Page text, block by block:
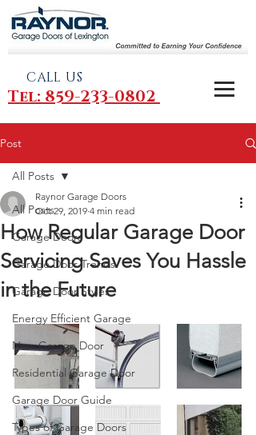
CALL US
Tel: 859-233-0802
Post
All Posts
Garage Doors
Garage Door Trends
Garage Door Styles
Energy Efficient Garage
New Garage Door
Residential Garage Door
Garage Door Guide
Types of Garage Doors
All Posts
How Regular Garage Door
Servicing Saves You Hassle
in the Future
Raynor Garage Doors
Oct 29, 2019 4 min read